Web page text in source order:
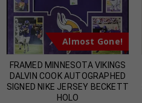
Almost Gone!
FRAMED MINNESOTA VIKINGS
DALVIN COOK AUTOGRAPHED
SIGNED NIKE JERSEY BECKETT
HOLO